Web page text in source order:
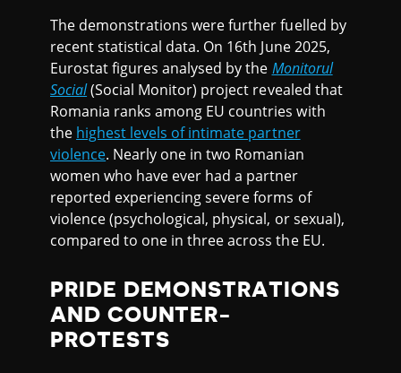
The demonstrations were further fuelled by
recent statistical data. On 16th June 2025,
Eurostat figures analysed by the Monitorul
Social(Social Monitor) project revealed that
Romania ranks among EU countries with
the highest levels of intimate partner
violence. Nearly one in two Romanian
women who have ever had a partner
reported experiencing severe forms of
violence (psychological, physical, or sexual),
compared to one in three across the EU.
PRIDE DEMONSTRATIONS
AND COUNTER-
PROTESTS